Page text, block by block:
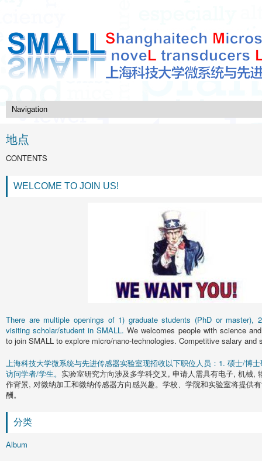
地点
CONTENTS
WELCOME TO JOIN US!
There are multiple openings of 1) graduate students (PhD or master),
visiting scholar/student in SMALL. We welcomes people with science
to join SMALL to explore micro/nano-technologies. Competitive salary and
上海科技大学微系统与先进传感器实验室现招收以下职位人员：1. 硕士/博
访问学者/学生。 实验室研究方向涉及多学科交叉, 申请人需具有电子, 机械,
作背景, 对微纳加工和微纳传感器方向感兴趣。学校、学院和实验室将提供
酬。
分类
Album